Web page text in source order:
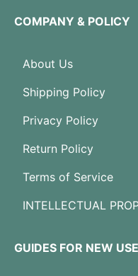
COMPANY & POLICY
About Us
Shipping Policy
Privacy Policy
Return Policy
Terms of Service
INTELLECTUAL
GUIDES FOR NEW